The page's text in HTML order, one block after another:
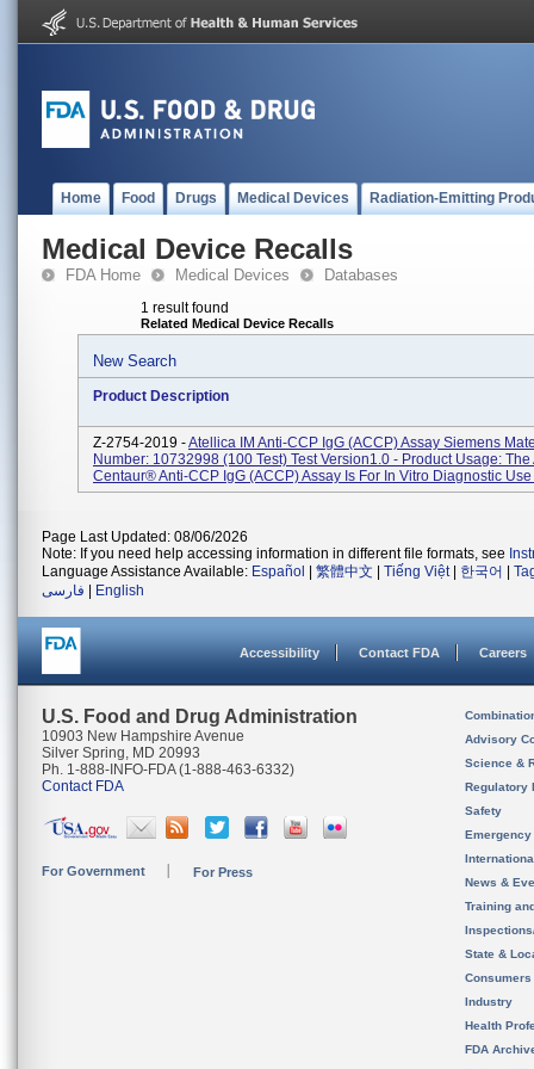
Home Food Drugs Medical Devices Radiation-Emitting
Medical Device Recalls
FDA Home Medical Devices Databases
1 result found
Related Medical Device Recalls
New Search
Product Description
Z-2754-2019 -Atellica IM Anti-CCP IgG (aCCP) Assay Siemens
Number: 10732998 (100 Test) Test Version1.0 - Product Usage: The
Centaur® Anti-CCP IgG (aCCP) Assay Is For In Vitro Diagnostic Use
Page Last Updated: 08/06/2026
Note: If you need help accessing information in different file formats, see
Language Assistance Available: Español 繁體中文 Tiếng Việt| 한국어
فارسی
English
Accessibility Contact FDA Careers
U.S. Food and Drug Administration
10903 New Hampshire Avenue
Silver Spring, MD 20993
Ph. 1-888-INFO-FDA (1-888-463-6332)
Contact FDA
For Government For Press
Advisory
Science &
Regulatory
Safety
News &
Training
State &
Consumers
Industry
Health
FDA